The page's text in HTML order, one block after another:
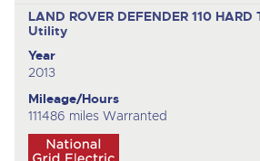
LAND ROVER DEFENDER 110 HARD
Utility
Year
2013
Mileage/Hours
111486 miles Warranted